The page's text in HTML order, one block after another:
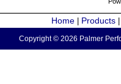
Home Products
Copyright © 2026 Palmer